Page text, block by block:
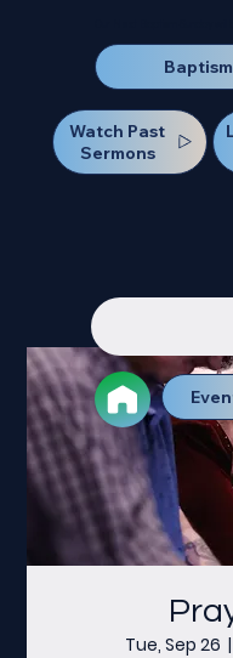
Watch Past
Sermons
Tue, Sep 26
  |